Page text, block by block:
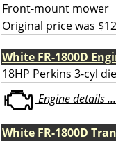
Front-mount mower
Original price was
White FR-1800D
18HP Perkins 3-cyl
Engine details ...
White FR-1800D